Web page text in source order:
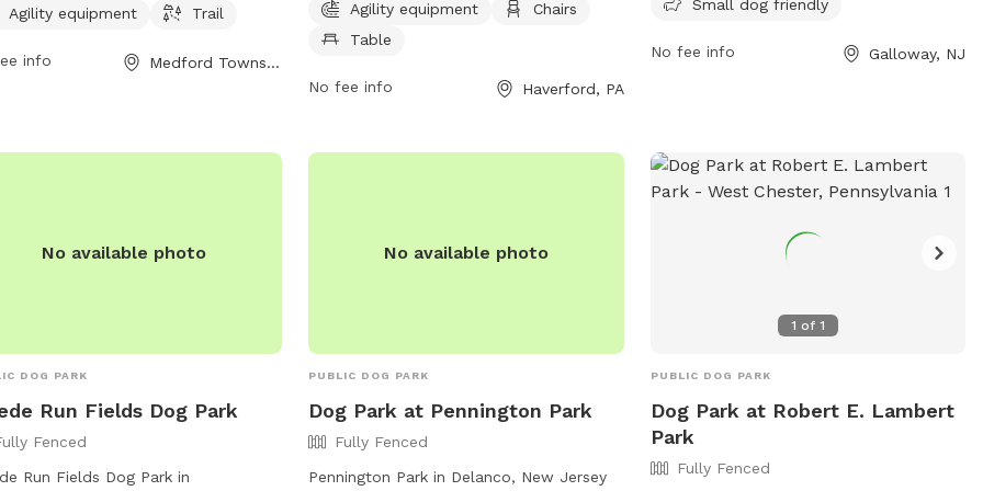
to enjoy. It is open from 6 AM to
visit their website at
Agility equipment Trail
info Medford Township, NJ
agility equipment, chairs, and tables. It is
small dog friendly and can be reached by
Agility equipment
Chairs
Table
No fee info Haverford, PA
this park is a popular spot for dog
exercise and socialization. For more
Small dog friendly
No fee info Galloway, NJ
No available photo
DOG PARK
Run Fields Dog Park
Fenced
Run Fields Dog Park in
No available photo
PUBLIC DOG PARK
Dog Park at Pennington Park
Fully Fenced
Pennington Park in Delanco, New Jersey
1 of 1
PUBLIC DOG PARK
Dog Park at Robert E. Lambert
Park
Fully Fenced